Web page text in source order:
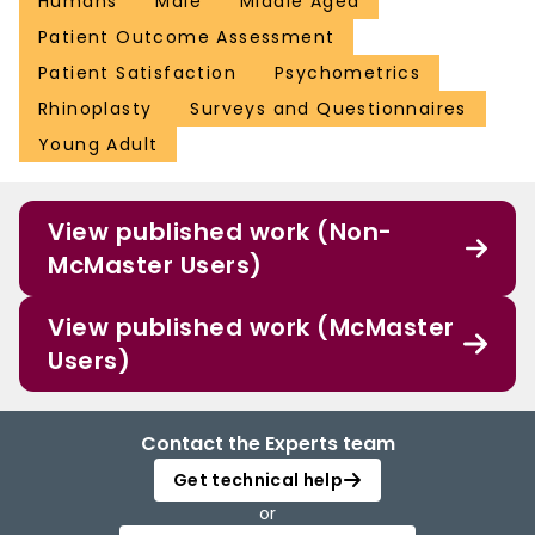
Patient Outcome Assessment
Patient Satisfaction
Psychometrics
Rhinoplasty
Surveys and Questionnaires
Young Adult
View published work (Non-
McMaster Users)
View published work (McMaster
Users)
Contact the Experts team
Get technical help
or